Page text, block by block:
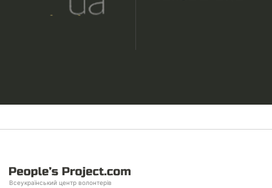
Всеукраїнський центр волонтерів